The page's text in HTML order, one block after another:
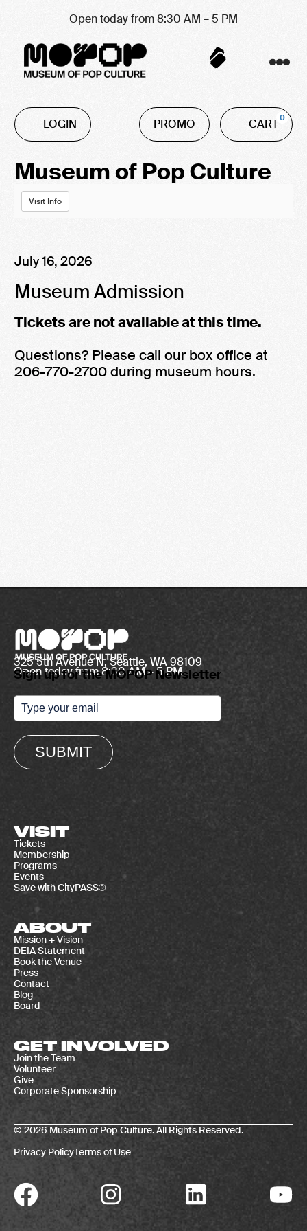
Open today from 8:30 AM – 5 PM
Account
LOGIN
Enter
Promo
PROMO CART 0
Event
Summary
Museum of Pop Culture
Visit Info
Item
details
Date
July 16, 2026
Name
Museum Admission
Tickets are not available at this time.
Questions? Please call our box office at
206-770-2700 during museum hours.
Open today from 8:30 AM – 5 PM
325 5th Avenue N, Seattle, WA 98109
Sign up for the MOPOP Newsletter
SUBMIT
VISIT
Tickets
Membership
Programs
Events
Save with CityPASS®
ABOUT
Mission + Vision
DEIA Statement
Book the Venue
Press
Contact
Blog
Board
GET INVOLVED
Join the Team
Volunteer
Give
Corporate Sponsorship
© 2026 Museum of Pop Culture. All Rights Reserved.
Privacy PolicyTerms of Use